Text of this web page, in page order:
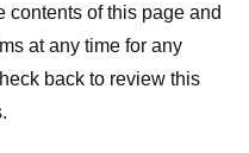
contents of this page and
at any time for any
back to review this